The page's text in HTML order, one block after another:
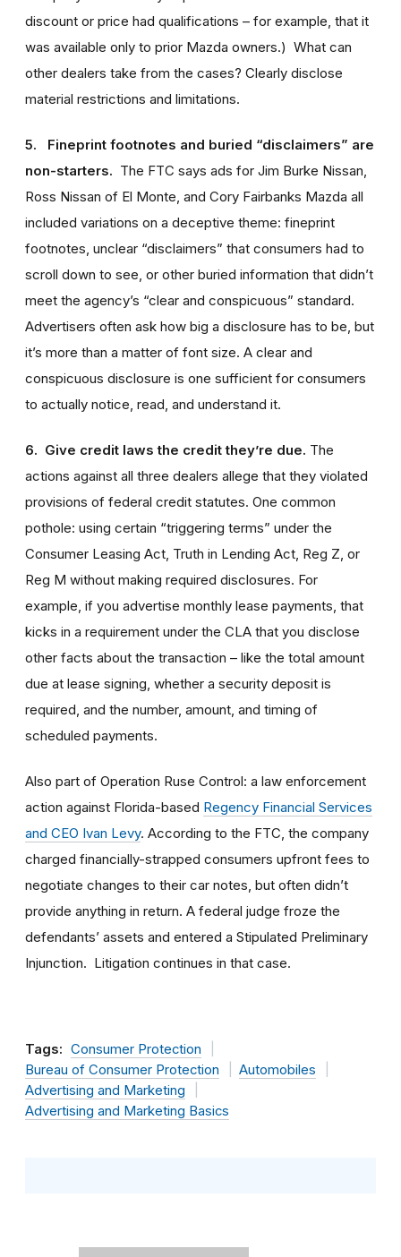
discount or price had qualifications – for example, that it
was available only to prior Mazda owners.) What can
other dealers take from the cases? Clearly disclose
material restrictions and limitations.
5. Fineprint footnotes and buried “disclaimers” are
non-starters. The FTC says ads for Jim Burke Nissan,
Ross Nissan of El Monte, and Cory Fairbanks Mazda all
included variations on a deceptive theme: fineprint
footnotes, unclear “disclaimers” that consumers had to
scroll down to see, or other buried information that didn’t
meet the agency’s “clear and conspicuous” standard.
Advertisers often ask how big a disclosure has to be, but
it’s more than a matter of font size. A clear and
conspicuous disclosure is one sufficient for consumers
to actually notice, read, and understand it.
6. Give credit laws the credit they’re due. The
actions against all three dealers allege that they violated
provisions of federal credit statutes. One common
pothole: using certain “triggering terms” under the
Consumer Leasing Act, Truth in Lending Act, Reg Z, or
Reg M without making required disclosures. For
example, if you advertise monthly lease payments, that
kicks in a requirement under the CLA that you disclose
other facts about the transaction – like the total amount
due at lease signing, whether a security deposit is
required, and the number, amount, and timing of
scheduled payments.
Also part of Operation Ruse Control: a law enforcement
action against Florida-based Regency Financial Services
and CEO Ivan Levy. According to the FTC, the company
charged financially-strapped consumers upfront fees to
negotiate changes to their car notes, but often didn’t
provide anything in return. A federal judge froze the
defendants’ assets and entered a Stipulated Preliminary
Injunction. Litigation continues in that case.
Tags: Consumer Protection
Bureau of Consumer Protection
Automobiles
Advertising and Marketing
Advertising and Marketing Basics